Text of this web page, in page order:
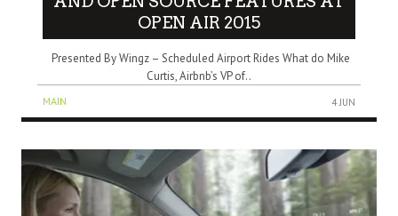
OPEN AIR 2015
Presented By Wingz – Scheduled Airport Rides What do Mike
Curtis, Airbnb’s VP of..
MAIN 4 JUN